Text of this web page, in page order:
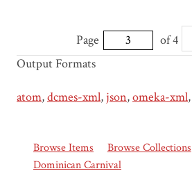
Page
of 4
Output Formats
atom,dcmes-xml, json,omeka-xml,
Browse Items Browse Collections
Dominican Carnival